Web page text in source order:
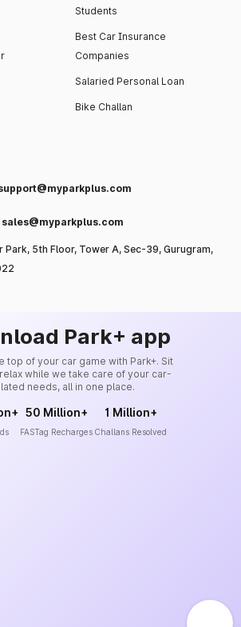
Students
Best Car Insurance
Companies
Salaried Personal Loan
Bike Challan
sales@myparkplus.com
Park, 5th Floor, Tower A, Sec-39, Gurugram,
Park+ app
top of your car game with Park+. Sit
while we take care of your car-
needs, all in one place.
50 Million+
FASTag Recharges
1 Million+
Challans Resolved